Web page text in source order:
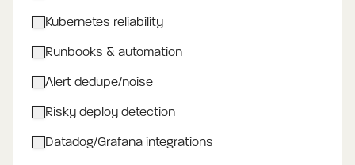
Kubernetes reliability
Runbooks & automation
Alert dedupe/noise
Risky deploy detection
Datadog/Grafana integrations